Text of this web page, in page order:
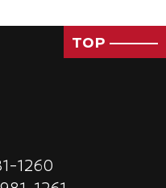
gauge
row windows
button start
door
TOP
1260